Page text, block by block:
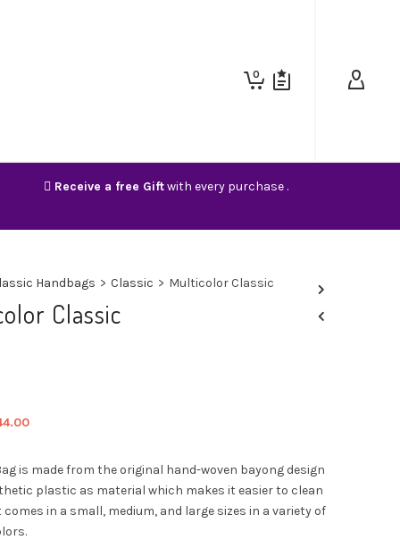
0
Receive a free Giftwith every purchase .
Handbags > Classic > Multicolor Classic
Classic
Current
$44.00.
is made from the original hand-woven bayong design
plastic as material which makes it easier to clean
comes in a small, medium, and large sizes in a variety of